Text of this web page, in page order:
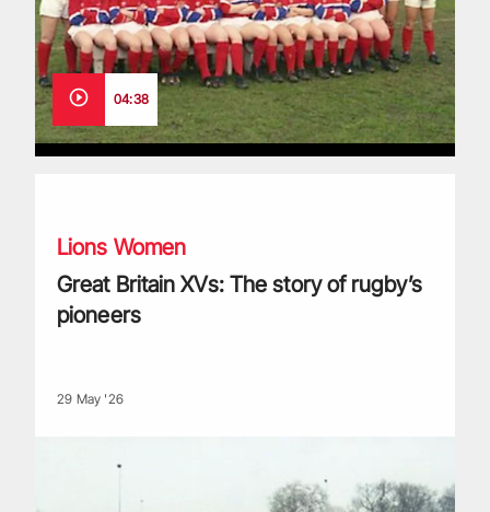
04:38
Lions Women
Great Britain XVs: The story of rugby’s
pioneers
29 May '26